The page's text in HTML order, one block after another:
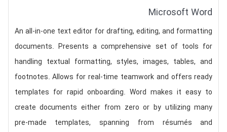
Microsoft Word
An all-in-one text editor for drafting, editing, and formatting
documents. Presents a comprehensive set of tools for
handling textual formatting, styles, images, tables, and
footnotes. Allows for real-time teamwork and offers ready
templates for rapid onboarding. Word makes it easy to
create documents either from zero or by utilizing many
pre-made templates, spanning from résumés and